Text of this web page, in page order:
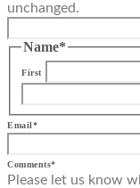
unchanged.
Name*
First
Email*
Comments*
Please let us know